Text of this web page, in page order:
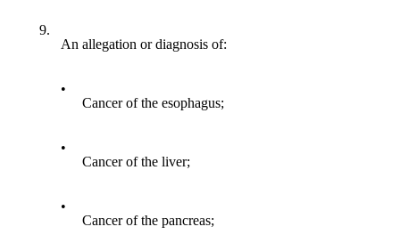
9.
An allegation or diagnosis of:
•
Cancer of the esophagus;
•
Cancer of the liver;
•
Cancer of the pancreas;